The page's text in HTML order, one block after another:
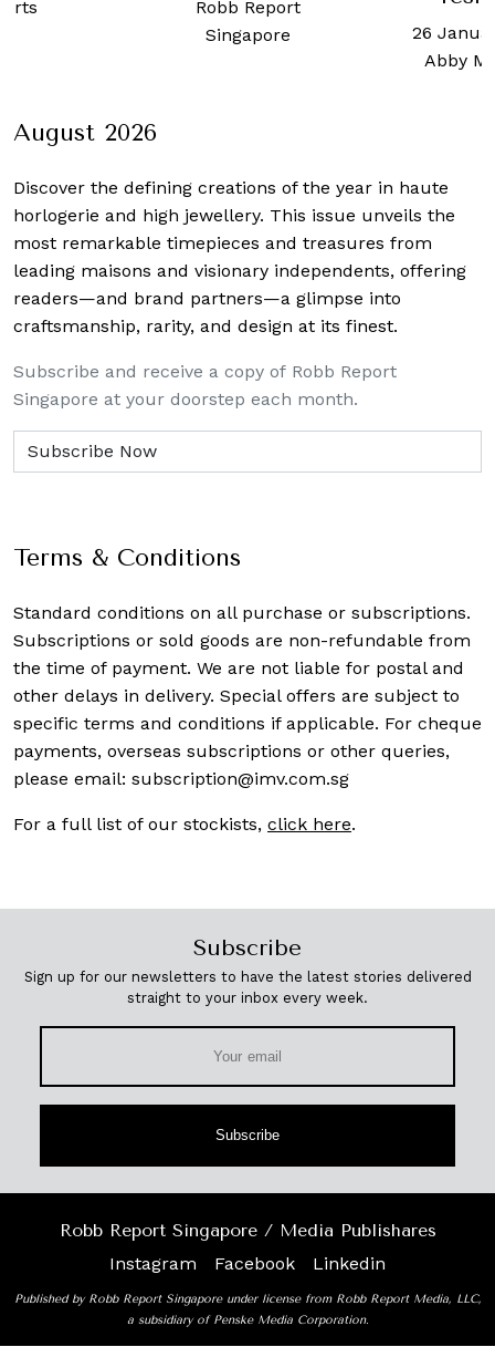
Robb Report
Singapore
26
Abby
August 2026
Discover the defining creations of the year in haute
horlogerie and high jewellery. This issue unveils the
most remarkable timepieces and treasures from
leading maisons and visionary independents, offering
readers—and brand partners—a glimpse into
craftsmanship, rarity, and design at its finest.
Subscribe and receive a copy of Robb Report
Singapore at your doorstep each month.
Terms & Conditions
Standard conditions on all purchase or subscriptions.
Subscriptions or sold goods are non-refundable from
the time of payment. We are not liable for postal and
other delays in delivery. Special offers are subject to
specific terms and conditions if applicable. For cheque
payments, overseas subscriptions or other queries,
please email: subscription@imv.com.sg
For a full list of our stockists, click here.
Subscribe
Sign up for our newsletters to have the latest stories delivered
straight to your inbox every week.
Subscribe
Robb Report Singapore / Media Publishares
Instagram
Facebook Linkedin
Published by Robb Report Singapore under license from Robb Report Media, LLC,
a subsidiary of Penske Media Corporation.